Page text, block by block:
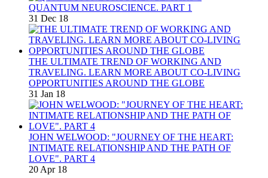
QUANTUM NEUROSCIENCE. PART 1
31 Dec 18
THE ULTIMATE TREND OF WORKING AND
TRAVELING. LEARN MORE ABOUT CO-LIVING
OPPORTUNITIES AROUND THE GLOBE
31 Jan 18
JOHN WELWOOD: "JOURNEY OF THE HEART:
INTIMATE RELATIONSHIP AND THE PATH OF
LOVE". PART 4
20 Apr 18